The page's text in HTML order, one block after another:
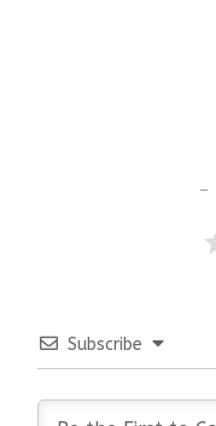
Subscribe